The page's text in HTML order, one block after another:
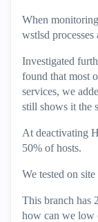
When
wstlsd
Investigated
found that most
services, we
still shows it the
At deactivating
50% of hosts.
We tested on
This branch has
how can we low